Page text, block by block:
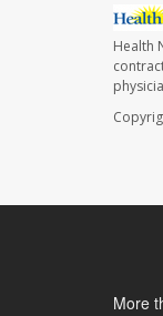
Health
More